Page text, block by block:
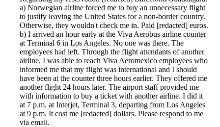
a) Norwegian airline forced me to buy an unnecessary flight
to justify leaving the United States for a non-border country.
Otherwise, they wouldn't check me in. Paid [redacted] euros.
b) I arrived an hour early at the Viva Aerobus airline counter
at Terminal 6 in Los Angeles. No one was there. The
employees had left. Through the flight attendants of another
airline, I was able to reach Viva Aeromexico employees who
informed me that my flight was international and I should
have been at the counter three hours earlier. They offered me
another flight 24 hours later. The airport staff provided me
with information to buy a ticket with another airline. I did it
at 7 p.m. at Interjet, Terminal 3, departing from Los Angeles
at 9 p.m. It cost me [redacted] dollars. Please respond to me
via email.